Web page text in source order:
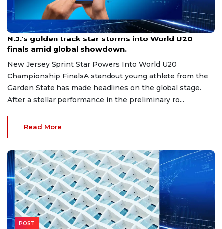
Aug 8, 2026
N.J.'s golden track star storms into World U20
finals amid global showdown.
New Jersey Sprint Star Powers Into World U20
Championship FinalsA standout young athlete from the
Garden State has made headlines on the global stage.
After a stellar performance in the preliminary ro...
Read More
POST